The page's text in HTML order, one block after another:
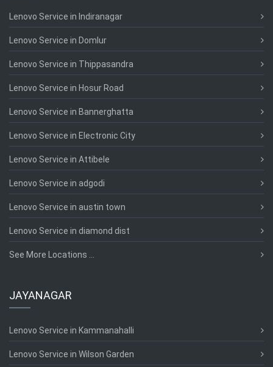
Lenovo Service in Indiranagar
Lenovo Service in Domlur
Lenovo Service in Thippasandra
Lenovo Service in Hosur Road
Lenovo Service in Bannerghatta
Lenovo Service in Electronic City
Lenovo Service in Attibele
Lenovo Service in adgodi
Lenovo Service in austin town
Lenovo Service in diamond dist
See More Locations ...
JAYANAGAR
Lenovo Service in Kammanahalli
Lenovo Service in Wilson Garden